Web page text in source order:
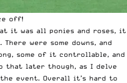
off!
it was all ponies and roses, it
were some downs, and
some of it controllable, and
that later though, as I delve
event. Overall it’s hard to